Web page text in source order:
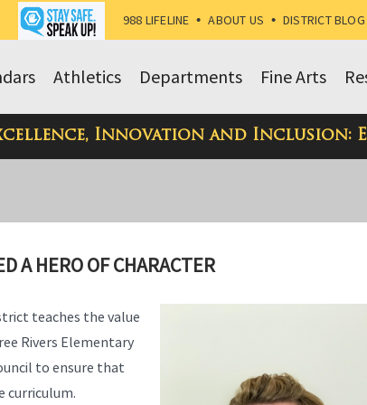
988 LIFELINE • ABOUT US • DISTRICT BLOG
Fine Arts
Departments
Athletics
Innovation and Inclusion:
A HERO OF CHARACTER
teaches the value
Rivers Elementary
to ensure that
curriculum.